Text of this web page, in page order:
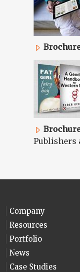
Publishers
Company
Resources
Portfolio
News
Case Studies